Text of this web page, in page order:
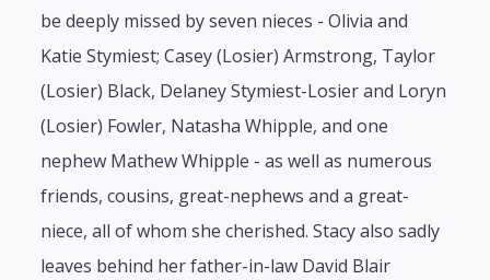
be deeply missed by seven nieces - Olivia and
Katie Stymiest; Casey (Losier) Armstrong, Taylor
(Losier) Black, Delaney Stymiest-Losier and Loryn
(Losier) Fowler, Natasha Whipple, and one
nephew Mathew Whipple - as well as numerous
friends, cousins, great-nephews and a great-
niece, all of whom she cherished. Stacy also sadly
leaves behind her father-in-law David Blair